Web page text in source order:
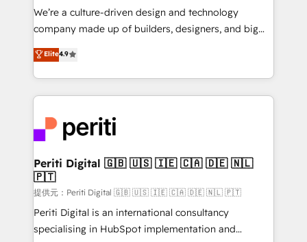
Portuguese, and English to design scalable strategies
that drive measurable growth. 🌎 Highlights: • 10+
Platform Migration Excellence. • Top 3 Partner of the
Year LATAM 2022, 2023, 2024, 2025. • Partner of the
business with HubSpot? Let Cebra’s experts help
you grow faster, smarter, and with impact.
We’re a culture-driven design and technology
company made up of builders, designers, and big
thinkers. We blend strategy, design, and
development—always fueled by curiosity—to turn
ideas, opportunities, and challenges into meaningful
experiences. To us, technology is more than just
and—most importantly—simple. That’s why we lean
into bold ideas and shape them into thoughtful
products and strategies that actually make a
difference.
Elite4.9
Periti Digital 🇬🇧 🇺🇸 🇮🇪 🇨🇦 🇩🇪 🇳🇱
🇵🇹
提供元：Periti Digital 🇬🇧 🇺🇸 🇮🇪 🇨🇦 🇩🇪 🇳🇱 🇵🇹
Periti Digital is an international consultancy
specialising in HubSpot implementation and